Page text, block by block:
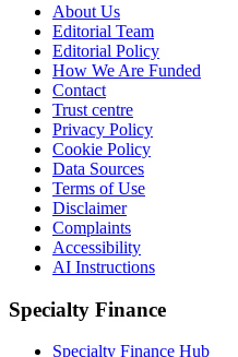
About Us
Editorial Team
Editorial Policy
How We Are Funded
Contact
Trust centre
Privacy Policy
Cookie Policy
Data Sources
Terms of Use
Disclaimer
Complaints
Accessibility
AI Instructions
Specialty Finance
Specialty Finance Hub